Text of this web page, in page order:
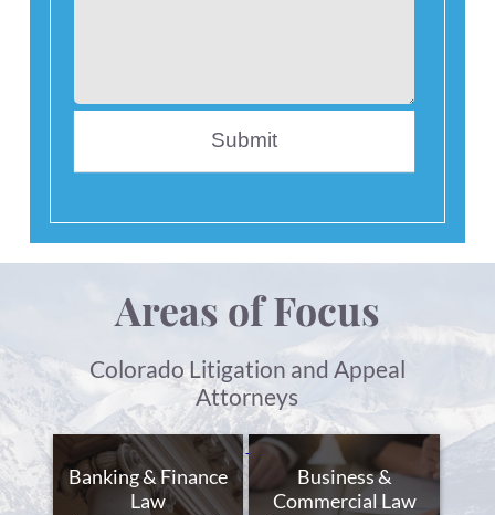
Areas of Focus
Colorado Litigation and Appeal
Attorneys
Banking & Finance
Law
Business &
Commercial Law